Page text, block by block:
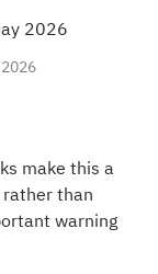
make this a
than
warning